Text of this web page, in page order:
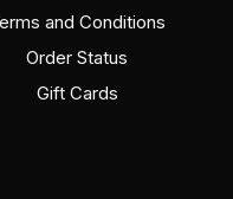
and Conditions
Order Status
Gift Cards